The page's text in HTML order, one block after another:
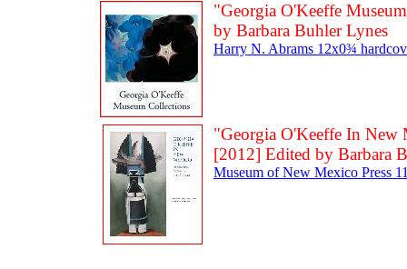
"Georgia O'Keeffe
by Barbara Buhler Lynes
Harry N. Abrams 12x0¾
"Georgia O'Keeffe In New
[2012] Edited by Barbara
Museum of New Mexico Press